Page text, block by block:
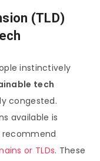
(TLD)
instinctively
tech
congested.
available is
recommend
or TLDs. These